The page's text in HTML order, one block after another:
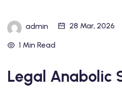
admin 28 Mar, 2026
1 Min Read
Legal Anabolic